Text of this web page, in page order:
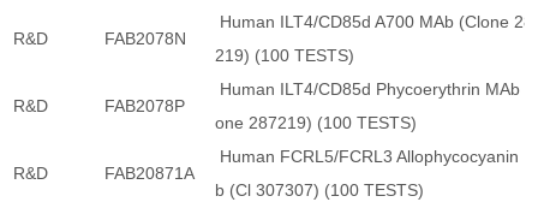
R&D FAB2078N
Human ILT4/CD85d A700 MAb (Clone
219) (100 TESTS)
R&D FAB2078P
Human ILT4/CD85d Phycoerythrin MAb
one 287219) (100 TESTS)
R&D FAB20871A
Human FCRL5/FCRL3 Allophycocyanin
b (Cl 307307) (100 TESTS)